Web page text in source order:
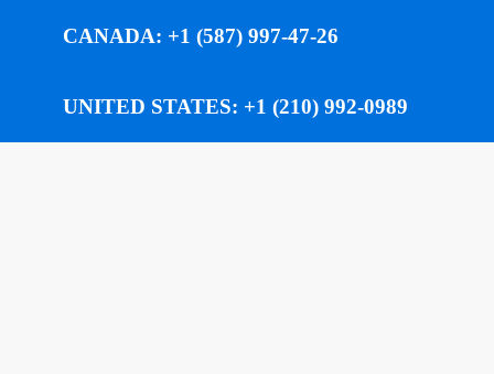
CANADA: +1 (587) 997-47-26
UNITED STATES: +1 (210) 992-0989